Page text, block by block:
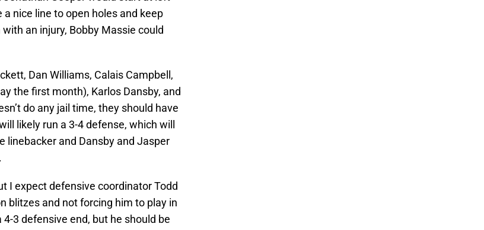
nice line to open holes and keep
an injury, Bobby Massie could
Dan Williams, Calais Campbell,
the first month), Karlos Dansby, and
do any jail time, they should have
likely run a 3-4 defense, which will
linebacker and Dansby and Jasper
I expect defensive coordinator Todd
blitzes and not forcing him to play in
3 defensive end, but he should be